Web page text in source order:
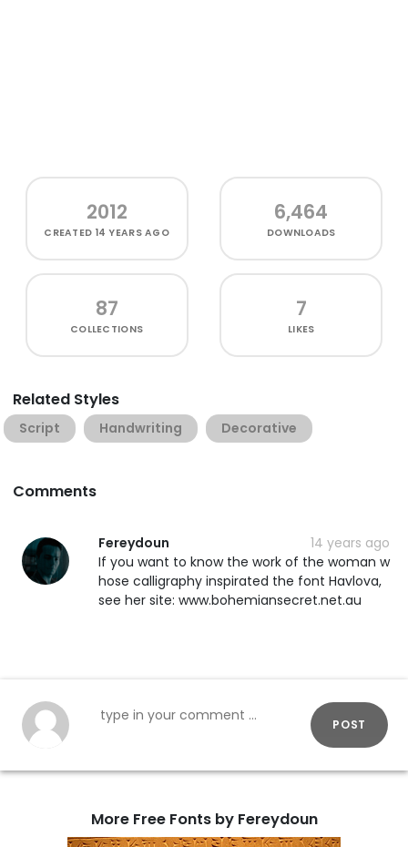
2012
CREATED 14 YEARS AGO
6,464
DOWNLOADS
87
COLLECTIONS
7
LIKES
Related Styles
Script Handwriting Decorative
Comments
Fereydoun
14 years ago
If you want to know the work of the woman w
hose calligraphy inspirated the font Havlova,
see her site: www.bohemiansecret.net.au
POST
More Free Fonts by Fereydoun